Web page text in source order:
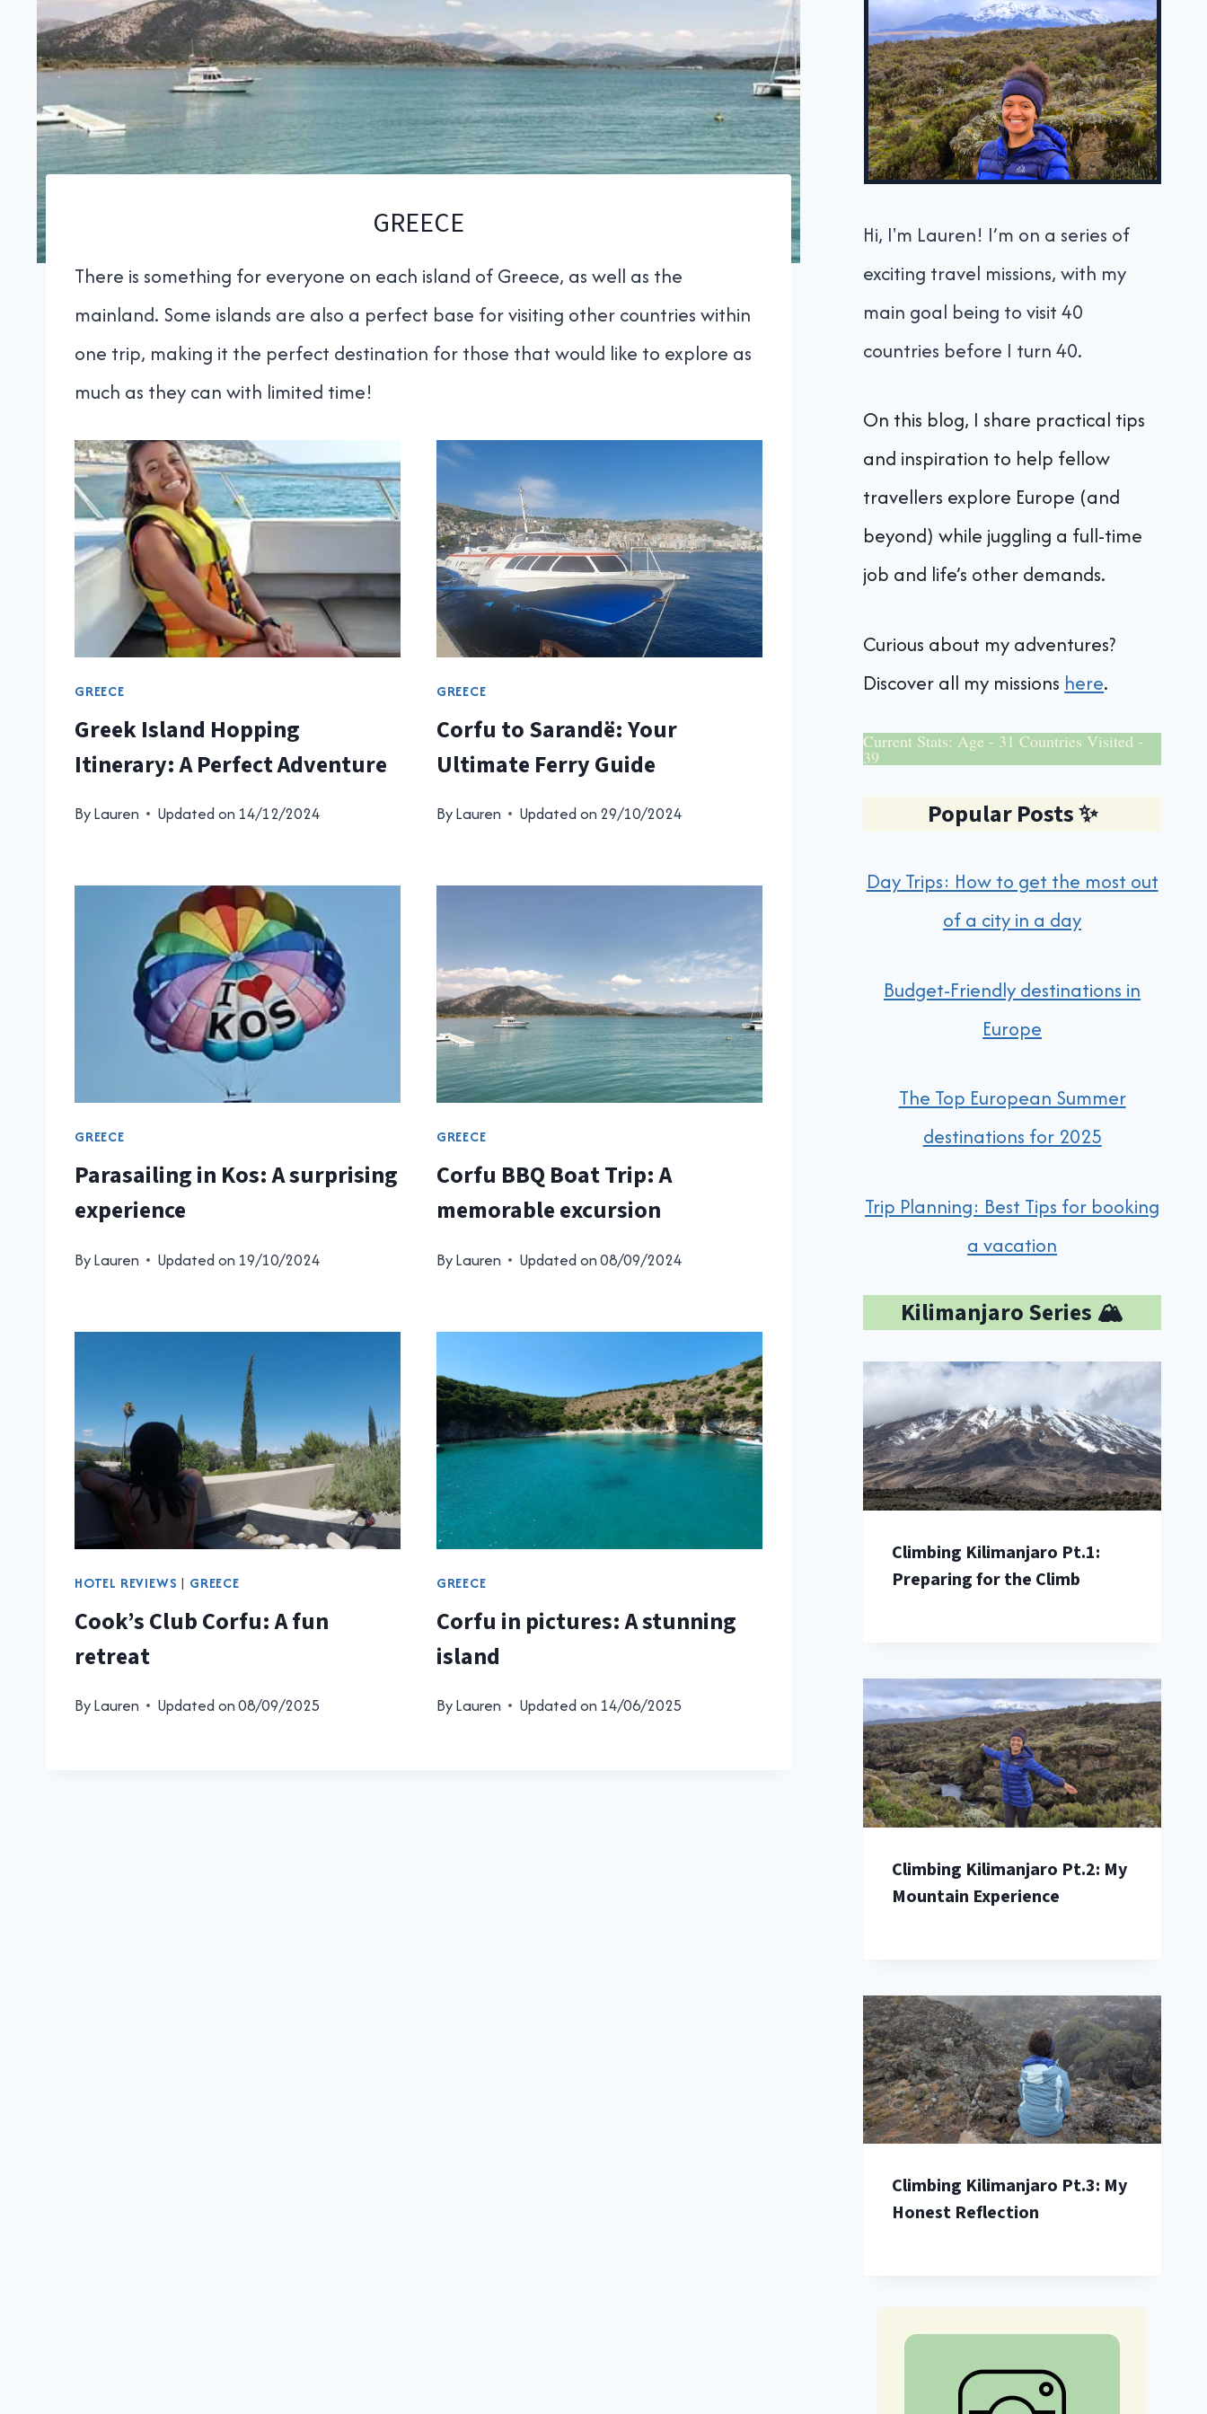
GREECE
There is something for everyone on each island of Greece, as well as the
mainland. Some islands are also a perfect base for visiting other countries within
one trip, making it the perfect destination for those that would like to explore as
much as they can with limited time!
GREECE
Greek Island Hopping
Itinerary: A Perfect Adventure
ByLauren Updated on 14/12/2024
GREECE
Corfu to Sarandë: Your
Ultimate Ferry Guide
ByLauren Updated on 29/10/2024
GREECE
Parasailing in Kos: A surprising
experience
ByLauren Updated on 19/10/2024
GREECE
Corfu BBQ Boat Trip: A
memorable excursion
ByLauren Updated on08/09/2024
HOTEL REVIEWS | GREECE
Cook’s Club Corfu: A fun
retreat
ByLauren Updated on08/09/2025
GREECE
Corfu in pictures: A stunning
island
ByLauren Updated on 14/06/2025
Hi, I'm Lauren! I’m on a series of
exciting travel missions, with my
main goal being to visit 40
countries before I turn 40.
On this blog, I share practical tips
and inspiration to help fellow
travellers explore Europe (and
beyond) while juggling a full-time
job and life’s other demands.
Curious about my adventures?
Discover all my missions here.
Current Stats: Age - 31 Countries Visited -
39
Popular Posts✨
Day Trips: How to get the most out
of a city in a day
Budget-Friendly destinations in
Europe
The Top European Summer
destinations for 2025
Trip Planning: Best Tips for booking
a vacation
Kilimanjaro Series 🏔️
Climbing Kilimanjaro Pt.1:
Preparing for the Climb
Climbing Kilimanjaro Pt.2: My
Mountain Experience
Climbing Kilimanjaro Pt.3: My
Honest Reflection